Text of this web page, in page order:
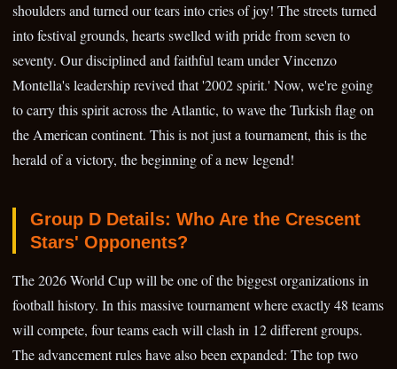
shoulders and turned our tears into cries of joy! The streets turned
into festival grounds, hearts swelled with pride from seven to
seventy. Our disciplined and faithful team under Vincenzo
Montella's leadership revived that '2002 spirit.' Now, we're going
to carry this spirit across the Atlantic, to wave the Turkish flag on
the American continent. This is not just a tournament, this is the
herald of a victory, the beginning of a new legend!
Group D Details: Who Are the Crescent
Stars' Opponents?
The 2026 World Cup will be one of the biggest organizations in
football history. In this massive tournament where exactly 48 teams
will compete, four teams each will clash in 12 different groups.
The advancement rules have also been expanded: The top two